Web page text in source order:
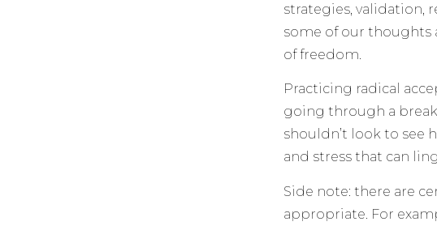
strategies, validation,
some of our thoughts
of freedom.
Practicing radical
going through a
shouldn’t look to see
and stress that can
Side note: there are
appropriate. For